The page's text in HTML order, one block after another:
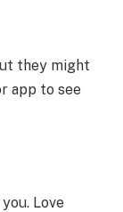
they might
app to see
Love